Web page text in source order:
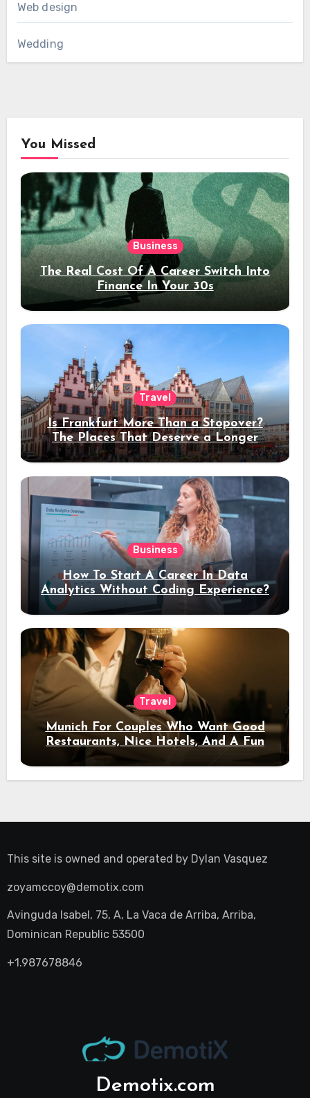
Web design
Wedding
You Missed
Business
The Real Cost Of A Career Switch Into
Finance In Your 30s
Travel
Is Frankfurt More Than a Stopover?
The Places That Deserve a Longer
Stay
Business
How To Start A Career In Data
Analytics Without Coding Experience?
Travel
Munich For Couples Who Want Good
Restaurants, Nice Hotels, And A Fun
Night Out
This site is owned and operated by Dylan Vasquez
zoyamccoy@demotix.com
Avinguda Isabel, 75, A, La Vaca de Arriba, Arriba,
Dominican Republic 53500
+1.987678846
Demotix.com